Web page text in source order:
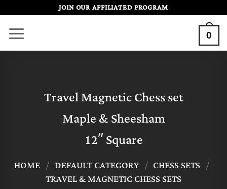
content
JOIN OUR AFFILIATED PROGRAM
0
Travel Magnetic Chess set
Maple & Sheesham
12″ Square
HOME / DEFAULT CATEGORY / CHESS SETS /
TRAVEL & MAGNETIC CHESS SETS